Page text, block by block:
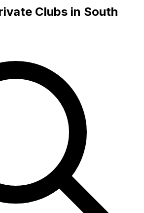
Clubs in South